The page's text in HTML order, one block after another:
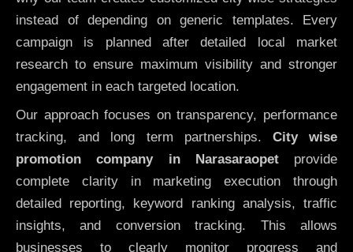
instead of depending on generic templates. Every
campaign is planned after detailed local market
research to ensure maximum visibility and stronger
engagement in each targeted location.
Our approach focuses on transparency, performance
tracking, and long term partnerships. City wise
promotion company in Narasaraopetprovide
complete clarity in marketing execution through
detailed reporting, keyword ranking analysis, traffic
insights, and conversion tracking. This allows
businesses to clearly monitor progress and